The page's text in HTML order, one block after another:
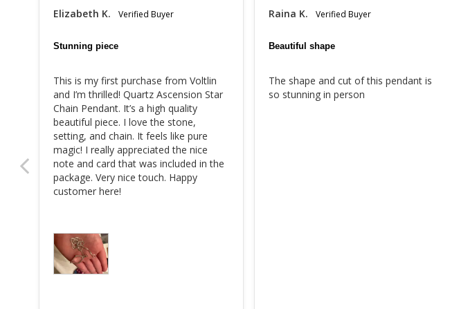
Elizabeth K.
Stunning piece
This is my first purchase from Voltlin
and I’m thrilled! Quartz Ascension Star
Chain Pendant. It’s a high quality
beautiful piece. I love the stone,
setting, and chain. It feels like pure
magic! I really appreciated the nice
note and card that was included in the
package. Very nice touch. Happy
customer here!
Raina K.
Beautiful shape
The shape and cut of this pendant is
so stunning in person